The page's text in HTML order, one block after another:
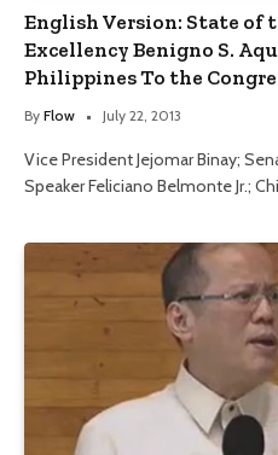
English Version: State of
Excellency Benigno S.
Philippines To the
By Flow July 22, 2013
Vice President Jejomar Binay;
Speaker Feliciano Belmonte Jr.;